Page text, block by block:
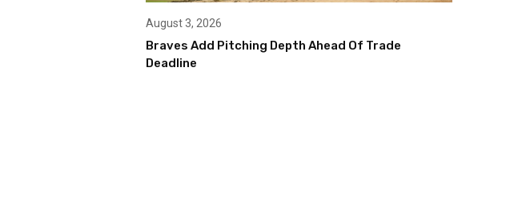
August 3, 2026
Braves Add Pitching Depth Ahead Of Trade
Deadline